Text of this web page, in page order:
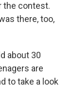
the contest.
there, too,
about 30
are
to take a look